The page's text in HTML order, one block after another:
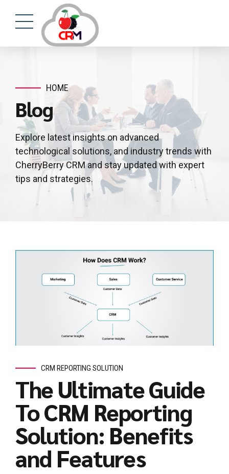
HOME
Blog
Explore latest insights on advanced
technological solutions, and industry trends with
CherryBerry CRM and stay updated with expert
tips and strategies.
CRM REPORTING SOLUTION
The Ultimate Guide
To CRM Reporting
Solution: Benefits
and Features